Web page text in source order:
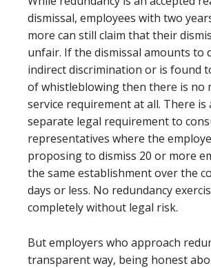
dismissal, employees with two
more can still claim that their
unfair. If the dismissal amounts to
indirect discrimination or is found
of whistleblowing then there is no
service requirement at all. There is
separate legal requirement to
representatives where the
proposing to dismiss 20 or more
the same establishment over the
days or less. No redundancy
completely without legal risk.
But employers who approach
transparent way, being honest